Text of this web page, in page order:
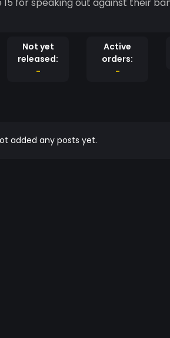
Not yet
released:
-
Active
orders:
-
added any posts yet.